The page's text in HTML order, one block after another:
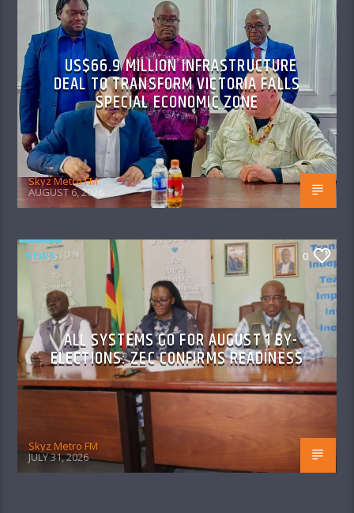
US$66.9 MILLION INFRASTRUCTURE
DEAL TO TRANSFORM VICTORIA FALLS
SPECIAL ECONOMIC ZONE
Skyz Metro FM
AUGUST 6, 2026
NEWS 0
ALL SYSTEMS GO FOR AUGUST 1 BY-
ELECTIONS: ZEC CONFIRMS READINESS
Skyz Metro FM
JULY 31, 2026